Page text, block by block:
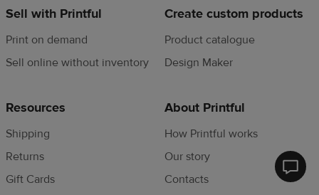
Sell with Printful
Print on demand
Sell online without inventory
Create custom products
Product catalogue
Design Maker
Resources
Shipping
Returns
Gift Cards
About Printful
How Printful works
Our story
Contacts